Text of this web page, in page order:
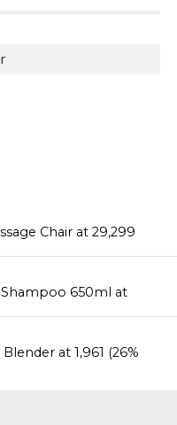
Chair at ₹29,299
650ml at
at ₹1,961 (26%